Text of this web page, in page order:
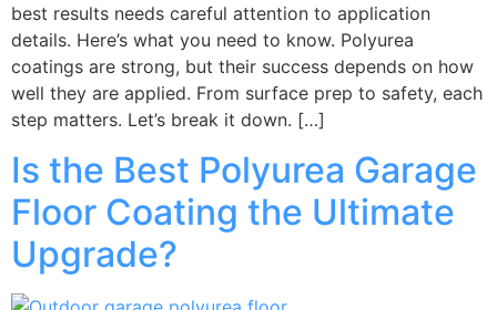
best results needs careful attention to application
details. Here’s what you need to know. Polyurea
coatings are strong, but their success depends on how
well they are applied. From surface prep to safety, each
step matters. Let’s break it down. […]
Is the Best Polyurea Garage
Floor Coating the Ultimate
Upgrade?